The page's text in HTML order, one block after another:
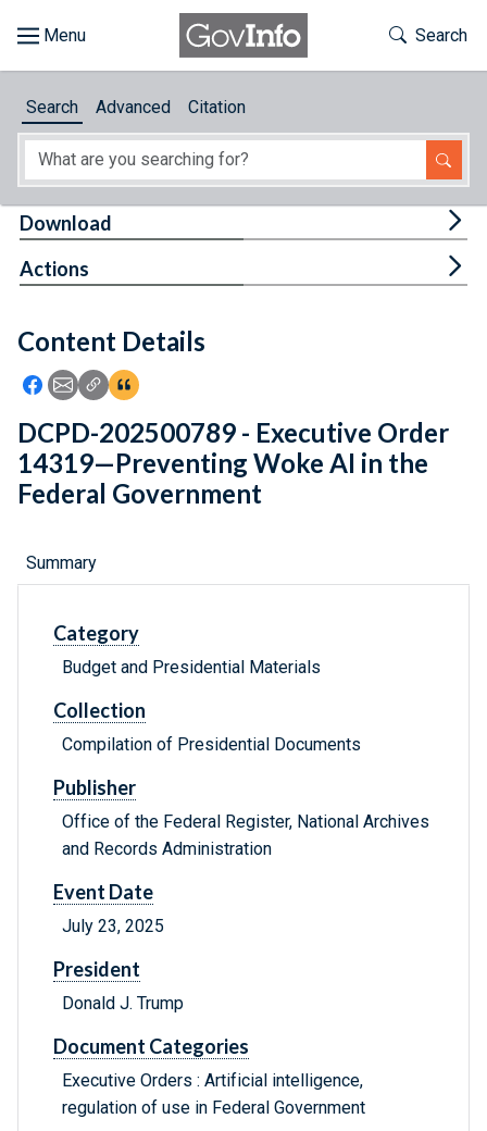
About
Feedback
Toggle
Search
Search Advanced Citation
Content Details
Icon: Share using Facebook
Icon: Share using Email
Icon: Copy Link URL
Icon:View Citations
Download
Actions
DCPD-202500789 - Executive Order
14319—Preventing Woke AI in the
Federal Government
Summary
Category
Budget and Presidential Materials
Collection
Compilation of Presidential Documents
Publisher
Office of the Federal Register, National Archives
and Records Administration
Event Date
July 23, 2025
President
Donald J. Trump
Document Categories
Executive Orders : Artificial intelligence,
regulation of use in Federal Government